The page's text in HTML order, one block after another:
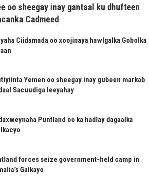
oo sheegay inay gantaal ku dhufteen
Cadmeed
Ciidamada oo xoojinaya hawlgalka Gobolka
Yemen oo sheegay inay gubeen markab
Sacuudiga leeyahay
Puntland oo ka hadlay dagaalka
forces seize government-held camp in
Galkayo